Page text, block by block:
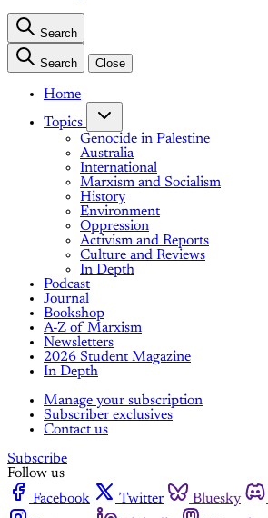
Search
Search Close
Home
Topics
Genocide in Palestine
Australia
International
Marxism and Socialism
History
Environment
Oppression
Activism and Reports
Culture and Reviews
In Depth
Podcast
Journal
Bookshop
A-Z of Marxism
Newsletters
2026 Student Magazine
In Depth
Manage your subscription
Subscriber exclusives
Contact us
Subscribe
Follow us
Facebook
Twitter Bluesky